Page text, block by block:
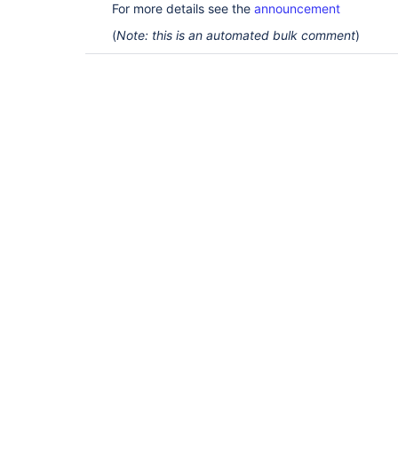
For more details see the announcement
(Note: this is an automated bulk comment)